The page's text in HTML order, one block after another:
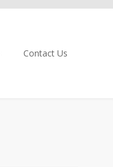
Contact Us